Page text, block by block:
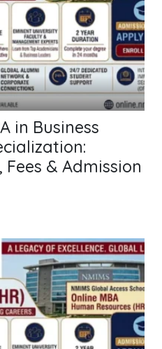
in Business
& Admission